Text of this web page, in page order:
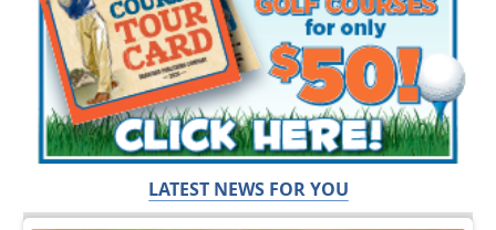
LATEST NEWS FOR YOU